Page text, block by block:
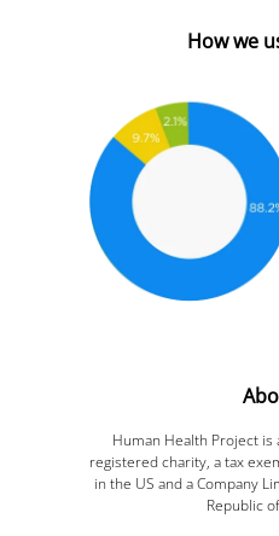
How we
Human Health Project is
registered charity, a tax
in the US and a Company
Republic